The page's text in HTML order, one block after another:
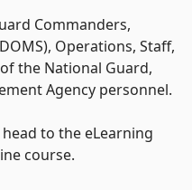
Commanders,
Operations, Staff,
the National Guard,
Agency personnel.
to the eLearning
course.